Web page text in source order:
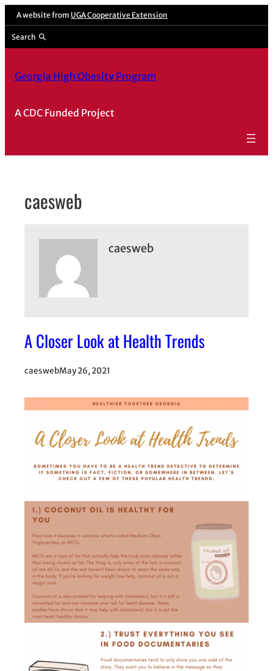
Skip
content
A website from UGA Cooperative Extension
Search
Georgia High Obesity Program
A CDC Funded Project
caesweb
caesweb
A Closer Look at Health Trends
caeswebMay 26, 2021